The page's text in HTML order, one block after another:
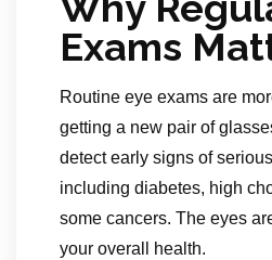
Exams
Routine eye exams are
getting a new pair of
detect early signs of
including diabetes, high
some cancers. The eyes
your overall health.